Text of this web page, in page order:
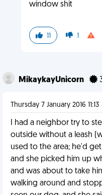
window shit
11 1
MikaykayUnicorn
Thursday 7 January 2016 11:13
I had a neighbor try to
outside without a leash
used to the area; he'd
and she picked him up
and was about to take
walking around and